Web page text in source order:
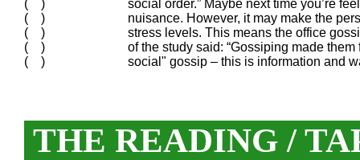
( )
social order.” Maybe next time you’re
( )
nuisance. However, it may make the
( )
stress levels. This means the office
( )
of the study said: “Gossiping made
( )
social" gossip – this is information and
THE READING /